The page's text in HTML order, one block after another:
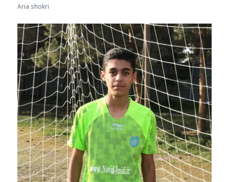
Aria shokri